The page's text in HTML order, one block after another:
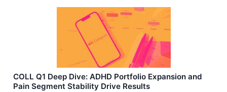
COLL Q1 Deep Dive: ADHD Portfolio Expansion and
Pain Segment Stability Drive Results